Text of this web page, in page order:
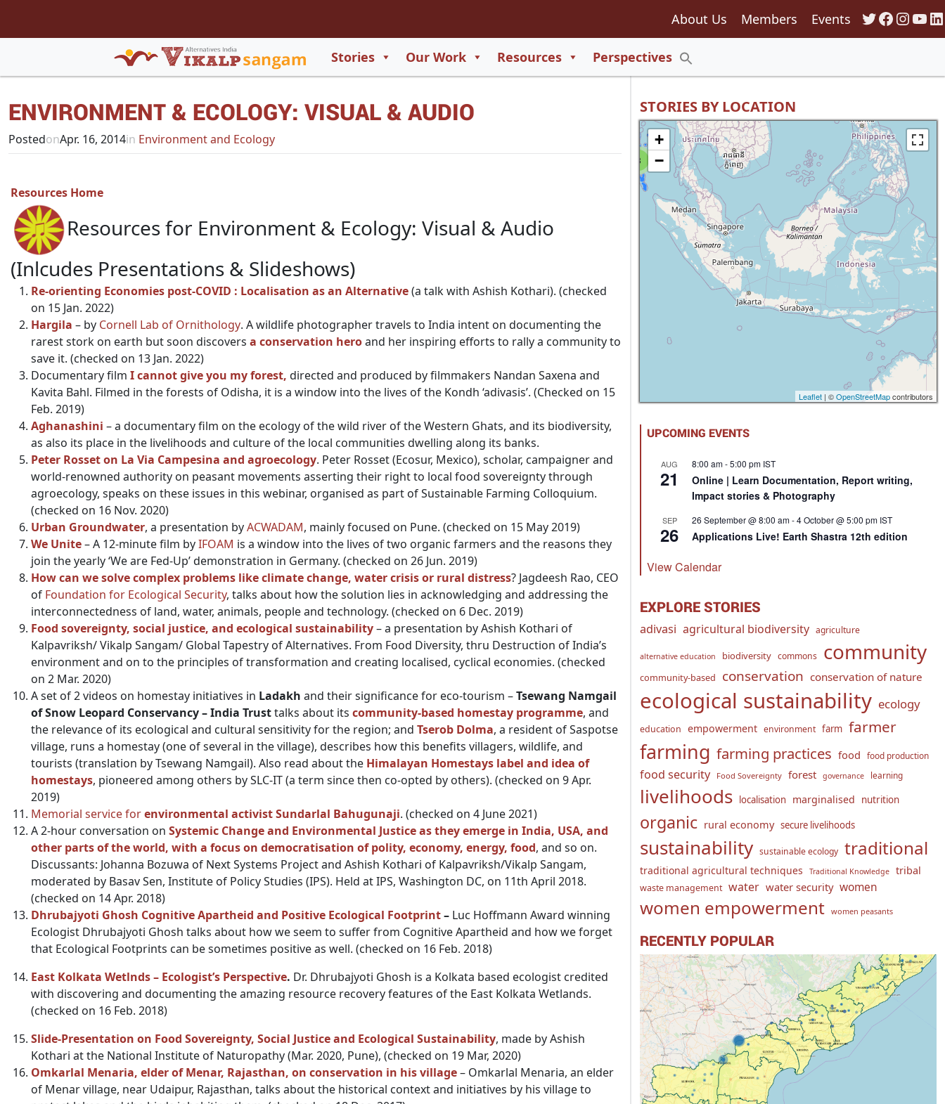
About Us Members Events Twitter
Stories Our Work Resources Perspectives
Search Button
ENVIRONMENT & ECOLOGY: VISUAL & AUDIO
PostedonApr. 16, 2014in Environment and Ecology
Resources Home
Resources for Environment & Ecology: Visual & Audio
(Inlcudes Presentations & Slideshows)
Re-orienting Economies post-COVID : Localisation as an Alternative(a talk with Ashish Kothari). (checked
on 15 Jan. 2022)
Hargila – by Cornell Lab of Ornithology. A wildlife photographer travels to India intent on documenting the
rarest stork on earth but soon discovers a conservation heroand her inspiring efforts to rally a community to
save it. (checked on 13 Jan. 2022)
Documentary film I cannot give you my forest, directed and produced by filmmakers Nandan Saxena and
Kavita Bahl. Filmed in the forests of Odisha, it is a window into the lives of the Kondh ‘adivasis’. (Checked on 15
Feb. 2019)
Aghanashini – a documentary film on the ecology of the wild river of the Western Ghats, and its biodiversity,
as also its place in the livelihoods and culture of the local communities dwelling along its banks.
Peter Rosset on La Via Campesina and agroecology. Peter Rosset (Ecosur, Mexico), scholar, campaigner and
world-renowned authority on peasant movements asserting their right to local food sovereignty through
agroecology, speaks on these issues in this webinar, organised as part of Sustainable Farming Colloquium.
(checked on 16 Nov. 2020)
Urban Groundwater, a presentation byACWADAM, mainly focused on Pune. (checked on 15 May 2019)
We Unite– A 12-minute film byIFOAM is a window into the lives of two organic farmers and the reasons they
join the yearly ‘We are Fed-Up’ demonstration in Germany. (checked on 26 Jun. 2019)
How can we solve complex problems like climate change, water crisis or rural distress? Jagdeesh Rao, CEO
of Foundation for Ecological Security, talks about how the solution lies in acknowledging and addressing the
interconnectedness of land, water, animals, people and technology. (checked on 6 Dec. 2019)
Food sovereignty, social justice, and ecological sustainability– a presentation by Ashish Kothari of
Kalpavriksh/ Vikalp Sangam/ Global Tapestry of Alternatives. From Food Diversity, thru Destruction of India’s
environment and on to the principles of transformation and creating localised, cyclical economies. (checked
on 2 Mar. 2020)
A set of 2 videos on homestay initiatives in Ladakh and their significance for eco-tourism –Tsewang Namgail
of Snow Leopard Conservancy – India Trusttalks about its community-based homestay programme, and
the relevance of its ecological and cultural sensitivity for the region; and Tserob Dolma, a resident of Saspotse
village, runs a homestay (one of several in the village), describes how this benefits villagers, wildlife, and
tourists (translation by Tsewang Namgail). Also read about the Himalayan Homestays label and idea of
homestays, pioneered among others by SLC-IT (a term since then co-opted by others). (checked on 9 Apr.
2019)
Memorial service forenvironmental activist Sundarlal Bahugunaji. (checked on 4 June 2021)
A 2-hour conversation on Systemic Change and Environmental Justice as they emerge in India, USA, and
other parts of the world, with a focus on democratisation of polity, economy, energy, food, and so on.
Discussants: Johanna Bozuwa of Next Systems Project and Ashish Kothari of Kalpavriksh/Vikalp Sangam,
moderated by Basav Sen, Institute of Policy Studies (IPS). Held at IPS, Washington DC, on 11th April 2018.
(checked on 14 Apr. 2018)
Dhrubajyoti Ghosh Cognitive Apartheid and Positive Ecological Footprint– Luc Hoffmann Award winning
Ecologist Dhrubajyoti Ghosh talks about how we seem to suffer from Cognitive Apartheid and how we forget
that Ecological Footprints can be sometimes positive as well. (checked on 16 Feb. 2018)
East Kolkata Wetlnds – Ecologist’s Perspective. Dr. Dhrubajyoti Ghosh is a Kolkata based ecologist credited
with discovering and documenting the amazing resource recovery features of the East Kolkata Wetlands.
(checked on 16 Feb. 2018)
Slide-Presentation on Food Sovereignty, Social Justice and Ecological Sustainability, made by Ashish
Kothari at the National Institute of Naturopathy (Mar. 2020, Pune), (checked on 19 Mar, 2020)
Omkarlal Menaria, elder of Menar, Rajasthan, on conservation in his village– Omkarlal Menaria, an elder
of Menar village, near Udaipur, Rajasthan, talks about the historical context and initiatives by his village to
STORIES BY LOCATION
8
550
+
−
Leaflet | ©OpenStreetMapcontributors
UPCOMING EVENTS
AUG
21
8:00 am-5:00 pm IST
Online | Learn Documentation, Report writing,
Impact stories & Photography
SEP
26
26 September @ 8:00 am-4 October @ 5:00 pm IST
Applications Live! Earth Shastra 12th edition
View Calendar
EXPLORE STORIES
adivasi agricultural biodiversity agriculture
alternative education biodiversity commons community
community-based conservation conservation of nature
ecological sustainability ecology
education empowerment environment farm farmer
farming farming practices food food production
food security Food Sovereignty forest governance learning
livelihoods localisation marginalised nutrition
organic rural economy secure livelihoods
sustainability sustainable ecology traditional
traditional agricultural techniques Traditional Knowledge tribal
waste management water water security women
women empowerment women peasants
RECENTLY POPULAR